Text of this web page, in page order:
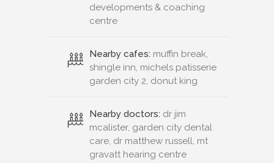
developments & coaching
centre
Nearby cafes: muffin break,
shingle inn, michels patisserie
garden city 2, donut king
Nearby doctors: dr jim
mcalister, garden city dental
care, dr matthew russell, mt
gravatt hearing centre